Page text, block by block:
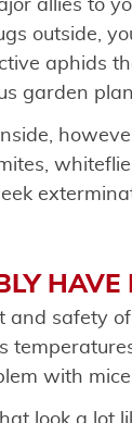
allies to
outside,
aphids
garden
HAVE
and safety of
with